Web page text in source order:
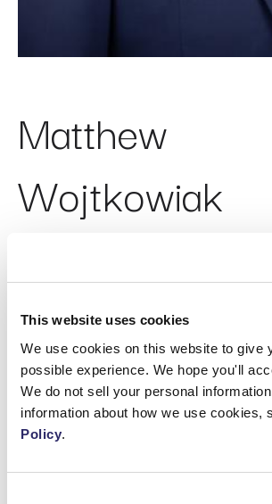
This website uses cookies
We use cookies on this website to give
possible experience. We hope you'll
We do not sell your personal
information about how we use cookies,
Policy.
Matthew
Wojtkowiak
ABOUT
Matthew Wojtkowiak joined ECI in
Legal Officer. Matthew is responsible
management of the global legal
relationships, and governance.
providing strategic legal advice to